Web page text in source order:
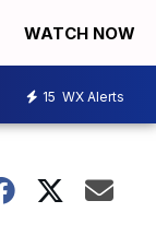
WATCH NOW
15 WX Alerts